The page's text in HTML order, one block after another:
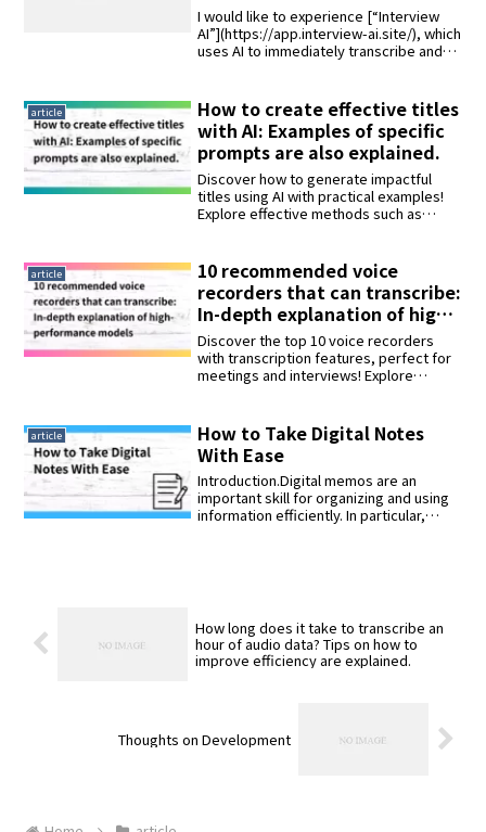
format tried and tested.
I would like to experience [“Interview
AI”](https://app.interview-ai.site/), which
uses AI to immediately transcribe and
actual interview. The audio file we will be
using will be a 25-minute audio interview
about a physician career.
article
How to create effective titles
with AI: Examples of specific
prompts are also explained.
Discover how to generate impactful
titles using AI with practical examples!
Explore effective methods such as
approaches. Interview AI, capable of
transcribing a 1-hour audio file into text
in just 15 seconds and converting it into
a natural interview format, also allows
you to paste content and generate
multiple titles automatically.
article
10 recommended voice
recorders that can transcribe:
In-depth explanation of high-
performance models
Discover the top 10 voice recorders
with transcription features, perfect for
meetings and interviews! Explore
speech recognition and extended
recording capabilities. Learn how to
choose the best recorder based on
your needs and budget.
article
How to Take Digital Notes
With Ease
Introduction.Digital memos are an
important skill for organizing and using
information efficiently. In particular,
How long does it take to transcribe an
hour of audio data? Tips on how to
improve efficiency are explained.
Thoughts on Development